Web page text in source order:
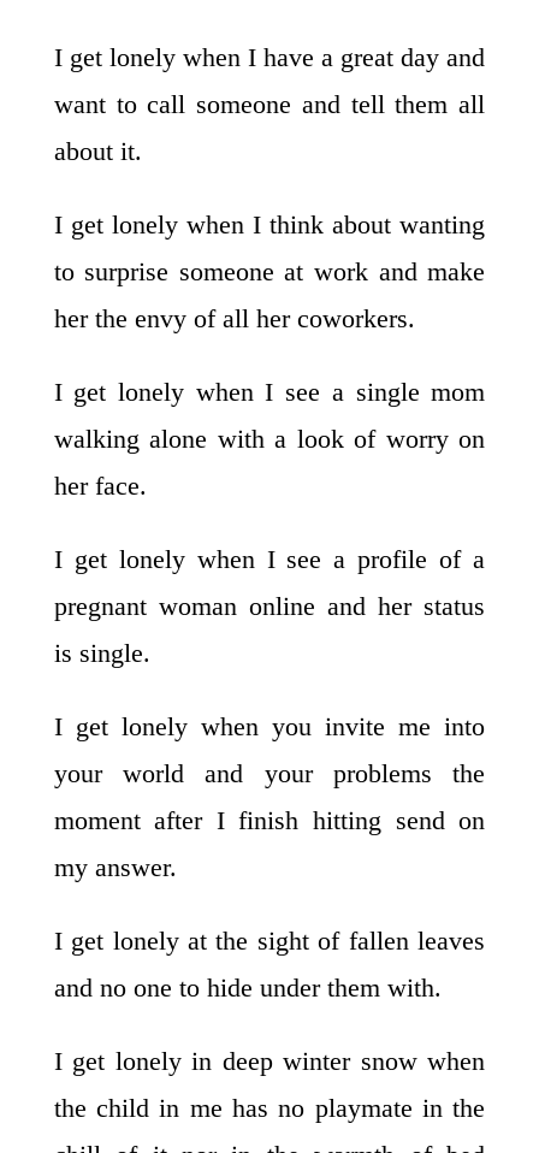
I get lonely when I have a great day and
want to call someone and tell them all
about it.
I get lonely when I think about wanting
to surprise someone at work and make
her the envy of all her coworkers.
I get lonely when I see a single mom
walking alone with a look of worry on
her face.
I get lonely when I see a profile of a
pregnant woman online and her status
is single.
I get lonely when you invite me into
your world and your problems the
moment after I finish hitting send on
my answer.
I get lonely at the sight of fallen leaves
and no one to hide under them with.
I get lonely in deep winter snow when
the child in me has no playmate in the